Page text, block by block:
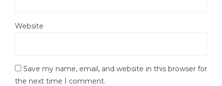
Website
Save my name, email, and website in this browser for
the next time I comment.